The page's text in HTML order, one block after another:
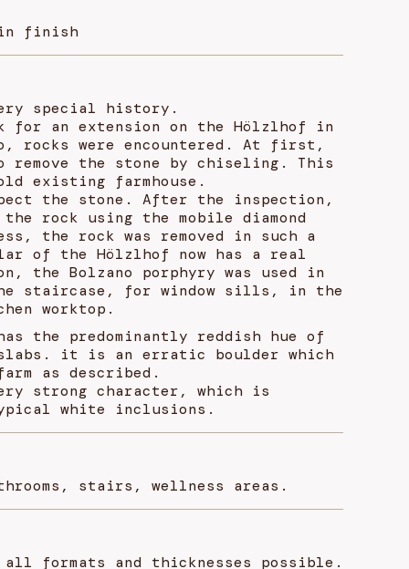
finish
special history.
for an extension on the Hölzlhof in
rocks were encountered. At first,
remove the stone by chiseling. This
existing farmhouse.
the stone. After the inspection,
rock using the mobile diamond
the rock was removed in such a
of the Hölzlhof now has a real
the Bolzano porphyry was used in
staircase, for window sills, in the
worktop.
the predominantly reddish hue of
slabs. it is an erratic boulder which
as described.
strong character, which is
white inclusions.
stairs, wellness areas.
formats and thicknesses possible.